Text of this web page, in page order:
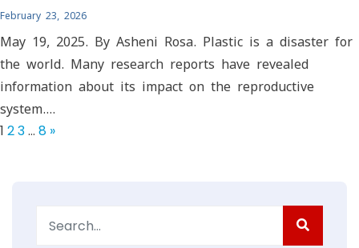
February 23, 2026
May 19, 2025. By Asheni Rosa. Plastic is a disaster for
the world. Many research reports have revealed
information about its impact on the reproductive
system.…
1 23… 8 »
for: